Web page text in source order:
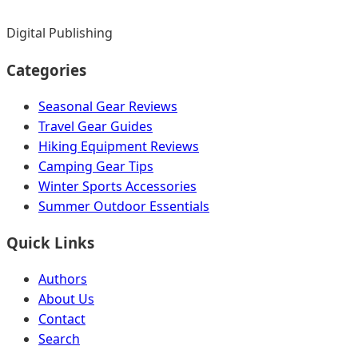
Digital Publishing
Categories
Seasonal Gear Reviews
Travel Gear Guides
Hiking Equipment Reviews
Camping Gear Tips
Winter Sports Accessories
Summer Outdoor Essentials
Quick Links
Authors
About Us
Contact
Search